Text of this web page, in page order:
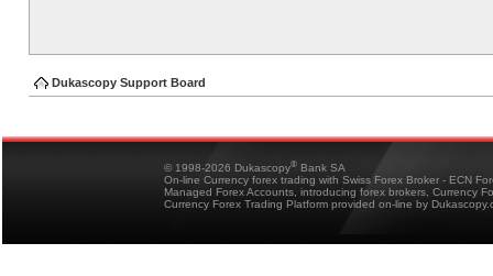
Dukascopy Support Board
© 1998-2026 Dukascopy® Bank SA
On-line Currency forex trading with Swiss Forex Broker - ECN
Managed Forex Accounts, introducing forex brokers, Currency
Currency Forex Trading Platform provided on-line by